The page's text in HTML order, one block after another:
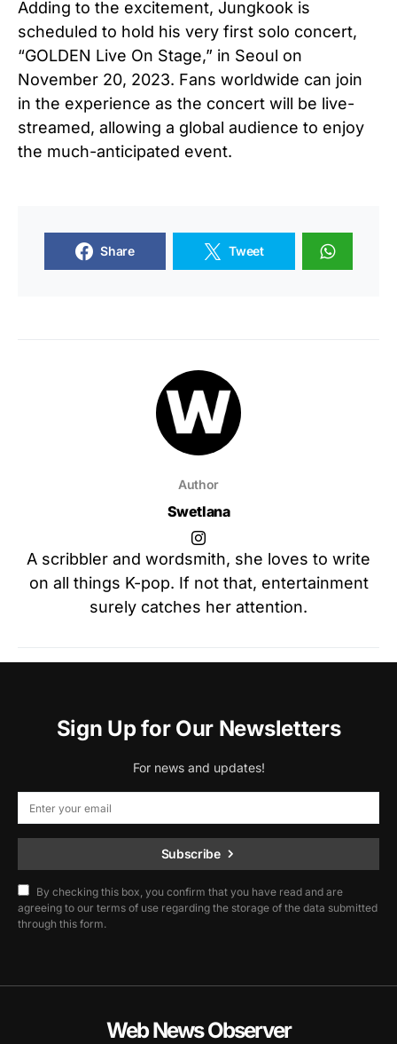
Adding to the excitement, Jungkook is
scheduled to hold his very first solo concert,
“GOLDEN Live On Stage,” in Seoul on
November 20, 2023. Fans worldwide can join
in the experience as the concert will be live-
streamed, allowing a global audience to enjoy
the much-anticipated event.
Share Tweet
Author
Swetlana
A scribbler and wordsmith, she loves to write
on all things K-pop. If not that, entertainment
surely catches her attention.
Sign Up for Our Newsletters
For news and updates!
Subscribe
By checking this box, you confirm that you have read and are
agreeing to our terms of use regarding the storage of the data submitted
through this form.
Web News Observer